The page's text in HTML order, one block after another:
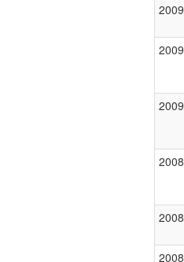
2009
2009
2009
2008
2008
2008